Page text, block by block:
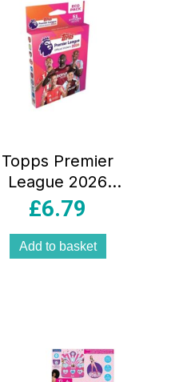
Topps Premier
League 2026
Sticker Collection
Stickers Inside
£6.79
Add to basket